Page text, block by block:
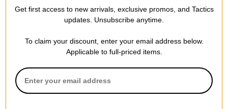
Recycled All Night Long
$20.95(40% off)
Recycled VT Beanie
true black
Compare
Get first access to new arrivals, exclusive promos, and Tactics
updates. Unsubscribe anytime.
To claim your discount, enter your email address below.
Applicable to full-priced items.